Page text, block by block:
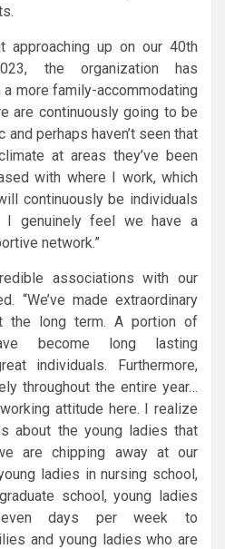
approaching up on our 40th
the organization has
more family-accommodating
are continuously going to be
perhaps haven’t seen that
at areas they’ve been
with where I work, which
continuously be individuals
I genuinely feel we have a
network.”
associations with our
“We’ve made extraordinary
the long term. A portion of
become long lasting
individuals. Furthermore,
throughout the entire year…
attitude here. I realize
about the young ladies that
are chipping away at our
ladies in nursing school,
school, young ladies
days per week to
and young ladies who are